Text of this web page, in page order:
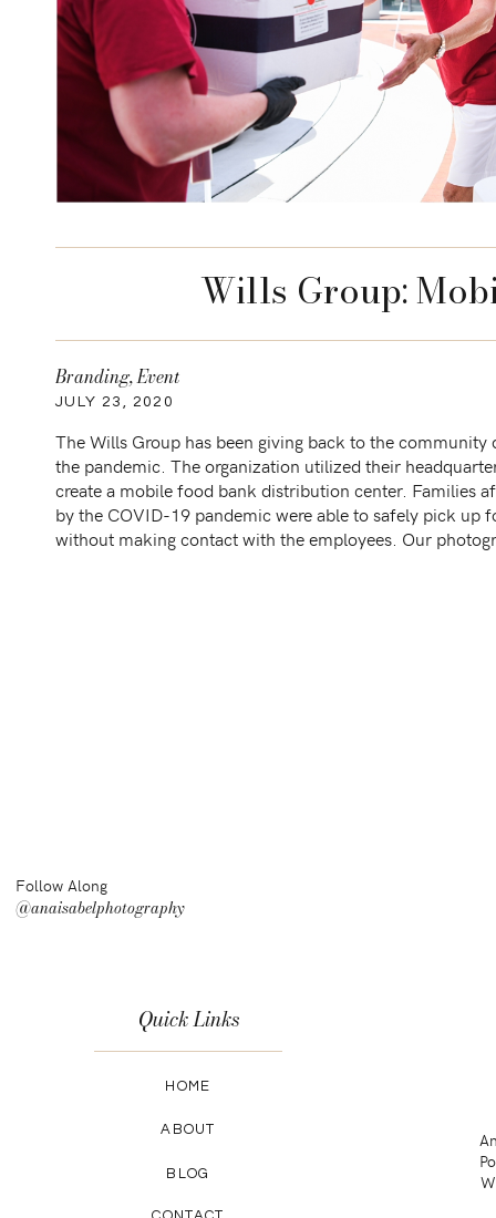
Wills Group:
The Wills Group has been giving back to the community
the pandemic. The organization utilized their
create a mobile food bank distribution center. Families
by the COVID-19 pandemic were able to safely pick up
without making contact with the employees. Our
JULY 23, 2020
Branding,Event
Quick Links
HOME
ABOUT
BLOG
Follow Along
@anaisabelphotography